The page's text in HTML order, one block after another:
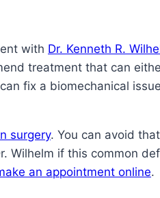
with Dr. Kenneth R.
treatment that can
fix a biomechanical
surgery. You can avoid
Wilhelm if this common
an appointment online.